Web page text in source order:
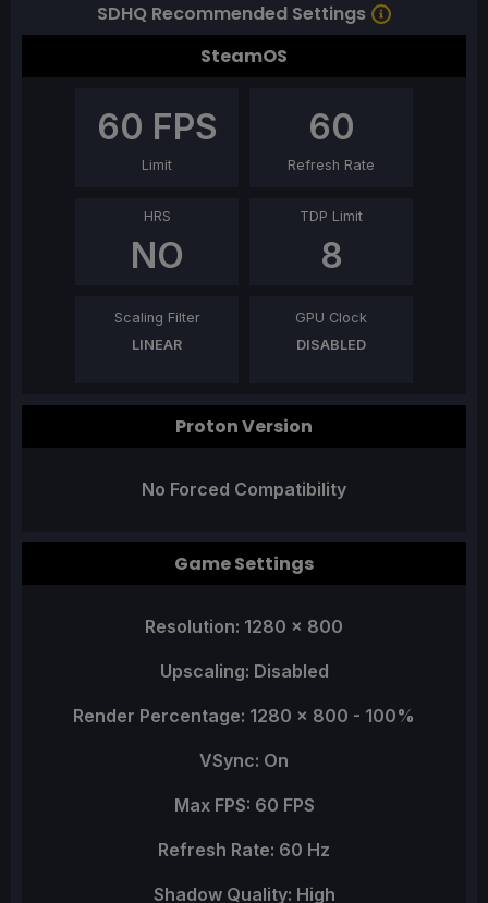
SDHQ Recommended Settings
SteamOS
60 FPS
Limit
60
Refresh Rate
HRS
NO
TDP Limit
8
Scaling Filter
LINEAR
GPU Clock
DISABLED
Proton Version
No Forced Compatibility
Game Settings
Resolution: 1280 x 800
Upscaling: Disabled
Render Percentage: 1280 x 800 - 100%
VSync: On
Max FPS: 60 FPS
Refresh Rate: 60 Hz
Shadow Quality: High